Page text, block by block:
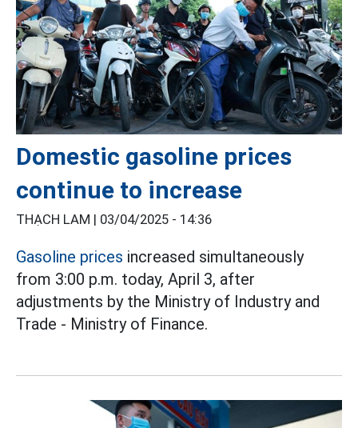
Domestic gasoline prices
continue to increase
THẠCH LAM | 03/04/2025 - 14:36
Gasoline prices increased simultaneously
from 3:00 p.m. today, April 3, after
adjustments by the Ministry of Industry and
Trade - Ministry of Finance.